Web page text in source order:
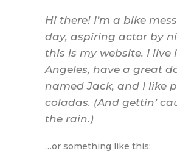
Hi there! I’m a bike
day, aspiring actor by
this is my website. I live
Angeles, have a great
named Jack, and I like
coladas. (And gettin’
the rain.)
…or something like this: